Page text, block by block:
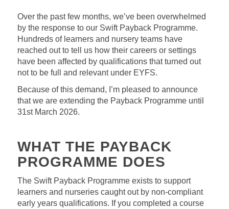
Over the past few months, we’ve been overwhelmed
by the response to our Swift Payback Programme.
Hundreds of learners and nursery teams have
reached out to tell us how their careers or settings
have been affected by qualifications that turned out
not to be full and relevant under EYFS.
Because of this demand, I’m pleased to announce
that we are extending the Payback Programme until
31st March 2026.
WHAT THE PAYBACK
PROGRAMME DOES
The Swift Payback Programme exists to support
learners and nurseries caught out by non-compliant
early years qualifications. If you completed a course